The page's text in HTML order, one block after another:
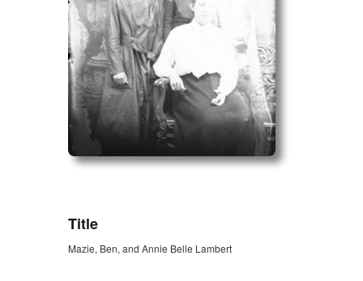
Title
Mazie, Ben, and Annie Belle Lambert